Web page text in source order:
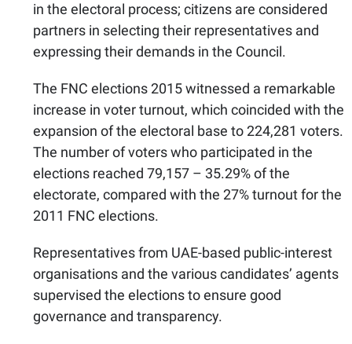
in the electoral process; citizens are considered
partners in selecting their representatives and
expressing their demands in the Council.
The FNC elections 2015 witnessed a remarkable
increase in voter turnout, which coincided with the
expansion of the electoral base to 224,281 voters.
The number of voters who participated in the
elections reached 79,157 – 35.29% of the
electorate, compared with the 27% turnout for the
2011 FNC elections.
Representatives from UAE-based public-interest
organisations and the various candidates’ agents
supervised the elections to ensure good
governance and transparency.